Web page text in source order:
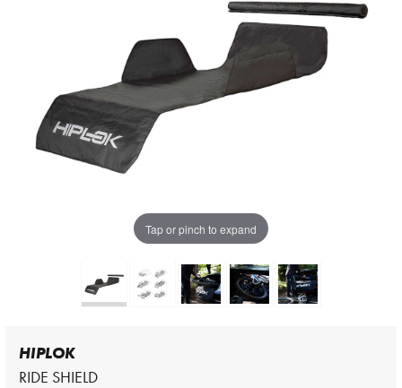
Tap or pinch to expand
Video is unable to play due to Privacy
Settings.
Adjust your Cookie Preferences
to Opt-in "YES" to "Functional Cookies".
HIPLOK
RIDE SHIELD